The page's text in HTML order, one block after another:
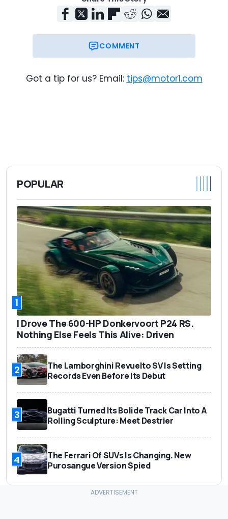
COMMENT
Got a tip for us? Email: tips@motor1.com
POPULAR
1
I Drove The 600-HP Donkervoort P24 RS.
Nothing Else Feels This Alive: Driven
2
The Lamborghini Revuelto SV Is Setting
Records Even Before Its Debut
3
Bugatti Turned Its Bolide Track Car Into A
Rolling Sculpture: Meet Destrier
4
The Ferrari Of SUVs Is Changing. New
Purosangue Version Spied